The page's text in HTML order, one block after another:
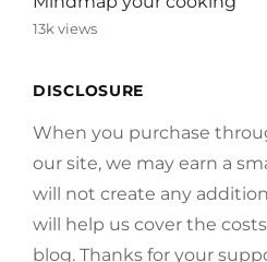
13k views
DISCLOSURE
When you purchase
our site, we may earn a
will not create any
will help us cover the
blog. Thanks for your